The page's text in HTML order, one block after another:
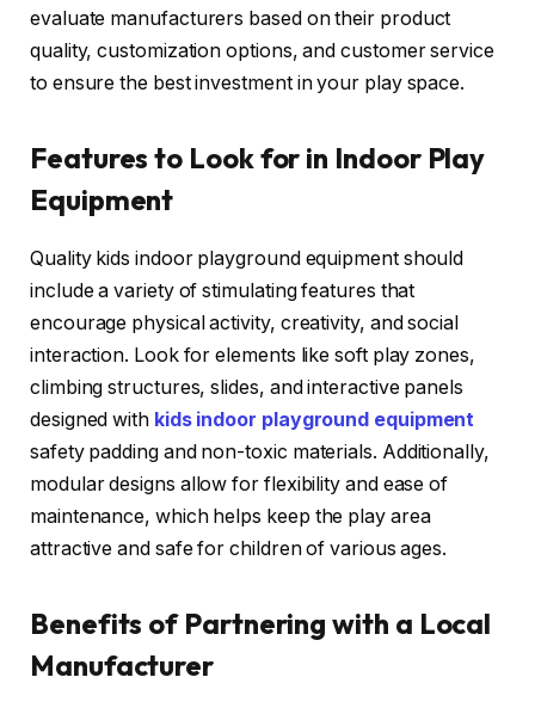
evaluate manufacturers based on their product
quality, customization options, and customer service
to ensure the best investment in your play space.
Features to Look for in Indoor Play
Equipment
Quality kids indoor playground equipment should
include a variety of stimulating features that
encourage physical activity, creativity, and social
interaction. Look for elements like soft play zones,
climbing structures, slides, and interactive panels
designed with kids indoor playground equipment
safety padding and non-toxic materials. Additionally,
modular designs allow for flexibility and ease of
maintenance, which helps keep the play area
attractive and safe for children of various ages.
Benefits of Partnering with a Local
Manufacturer